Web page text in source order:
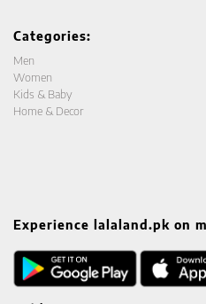
Categories:
Men
Women
Kids & Baby
Home & Decor
Experience lalaland.pk on